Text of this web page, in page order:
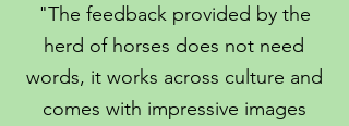
"The feedback provided by the
herd of horses does not need
words, it works across culture and
comes with impressive images